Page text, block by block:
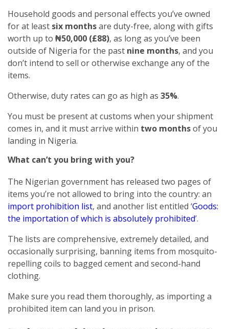
Household goods and personal effects you’ve owned
for at least six monthsare duty-free, along with gifts
worth up to ₦50,000 (£88), as long as you’ve been
outside of Nigeria for the past nine months, and you
don’t intend to sell or otherwise exchange any of the
items.
Otherwise, duty rates can go as high as 35%.
You must be present at customs when your shipment
comes in, and it must arrive within two monthsof you
landing in Nigeria.
What can’t you bring with you?
The Nigerian government has released two pages of
items you’re not allowed to bring into the country: an
import prohibition list, and another list entitled ‘Goods:
the importation of which is absolutely prohibited’.
The lists are comprehensive, extremely detailed, and
occasionally surprising, banning items from mosquito-
repelling coils to bagged cement and second-hand
clothing.
Make sure you read them thoroughly, as importing a
prohibited item can land you in prison.